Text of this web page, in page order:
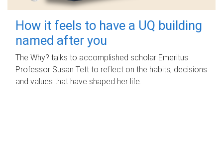
How it feels to have a UQ building
named after you
The Why? talks to accomplished scholar Emeritus
Professor Susan Tett to reflect on the habits, decisions
and values that have shaped her life.